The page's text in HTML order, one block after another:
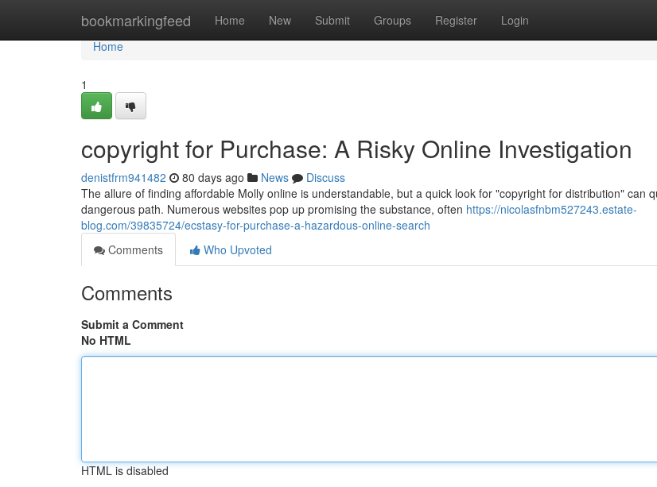
bookmarkingfeed Home New Submit Groups Register Login
Home
Home
1
copyright for Purchase: A Risky Online Investigation
denistfrm941482 80 days ago News
Discuss
The allure of finding affordable Molly online is understandable, but a quick look for "copyright for distribution" can
dangerous path. Numerous websites pop up promising the substance, often https://nicolasfnbm527243.estate-
blog.com/39835724/ecstasy-for-purchase-a-hazardous-online-search
Comments
Who Upvoted
Comments
Submit a Comment
No HTML
HTML is disabled